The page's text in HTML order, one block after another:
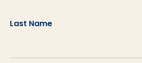
Last Name